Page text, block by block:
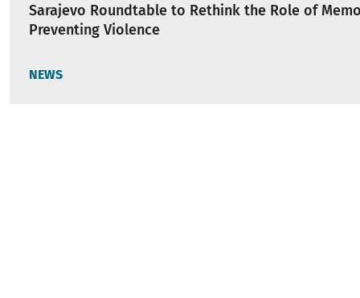
Sarajevo Roundtable to Rethink the Role of
Preventing Violence
NEWS